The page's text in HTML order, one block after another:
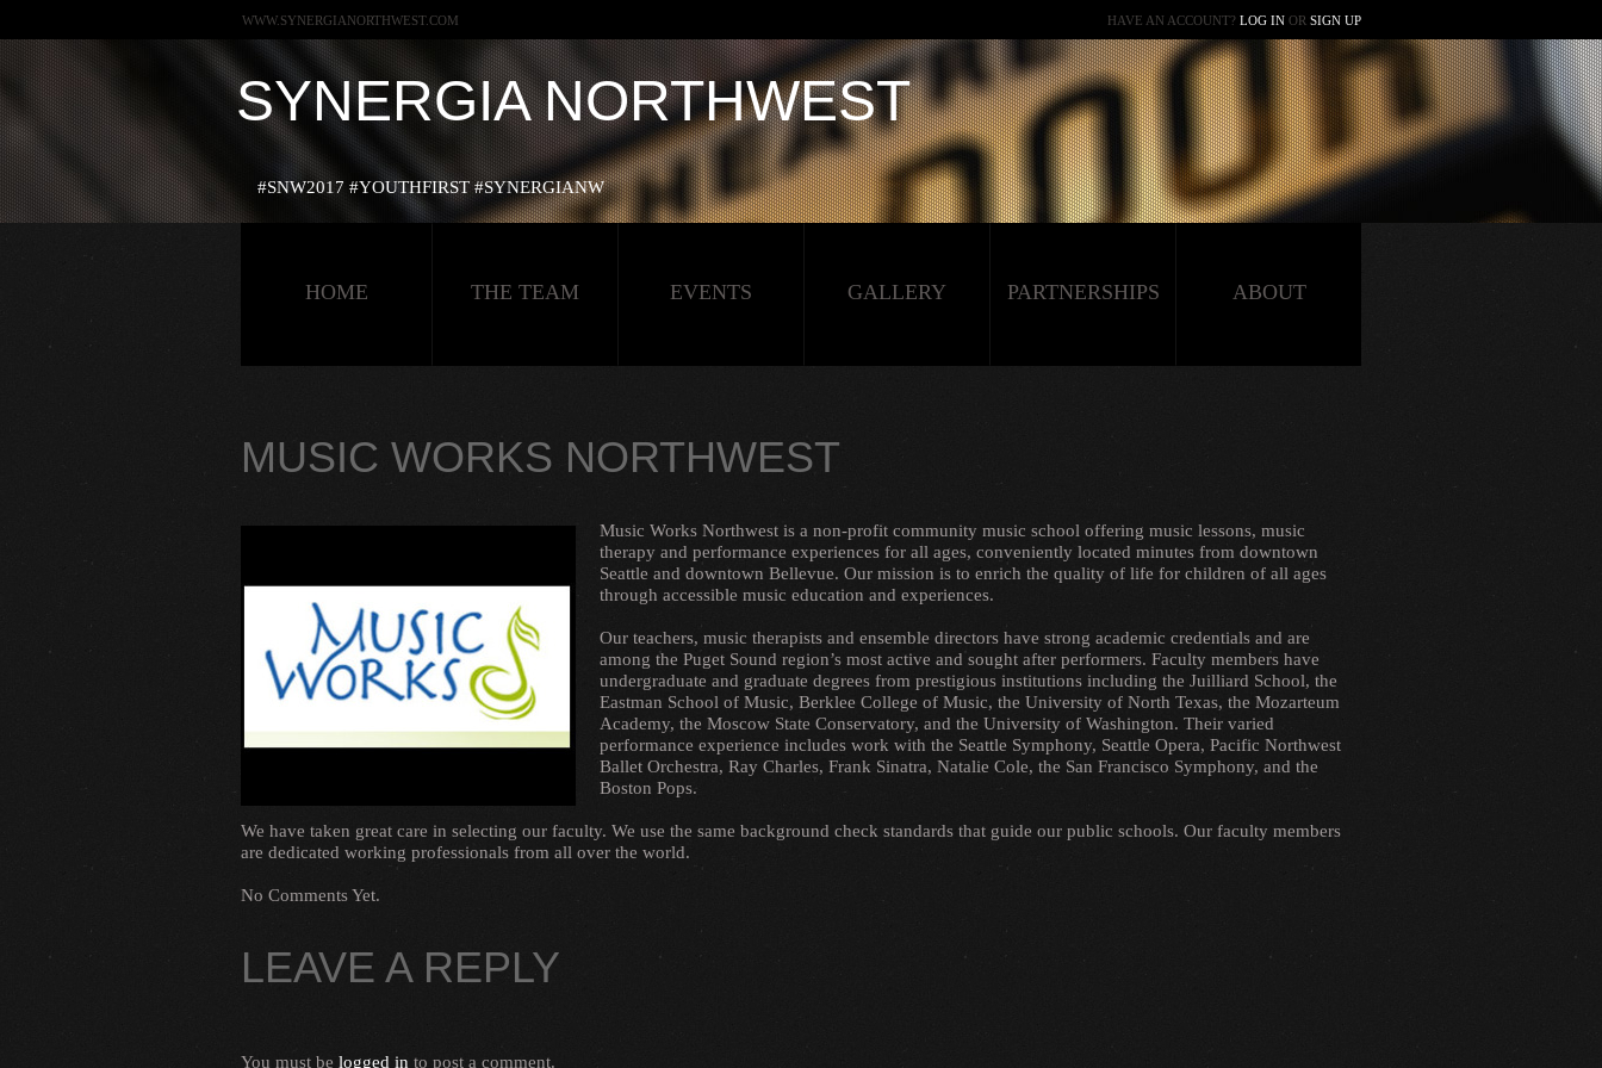
WWW.SYNERGIANORTHWEST.COM HAVE AN ACCOUNT? LOG IN OR SIGN UP
SYNERGIA NORTHWEST
#‎SNW2017‬ ‪#‎YOUTHFIRST‬ ‪#‎SYNERGIANW‬
HOME THE TEAM EVENTS GALLERY PARTNERSHIPS ABOUT
MUSIC WORKS NORTHWEST
Music Works Northwest is a non-profit community music school offering music lessons, music
therapy and performance experiences for all ages, conveniently located minutes from downtown
Seattle and downtown Bellevue. Our mission is to enrich the quality of life for children of all ages
through accessible music education and experiences.
Our teachers, music therapists and ensemble directors have strong academic credentials and are
among the Puget Sound region’s most active and sought after performers. Faculty members have
undergraduate and graduate degrees from prestigious institutions including the Juilliard School, the
Eastman School of Music, Berklee College of Music, the University of North Texas, the Mozarteum
Academy, the Moscow State Conservatory, and the University of Washington. Their varied
performance experience includes work with the Seattle Symphony, Seattle Opera, Pacific Northwest
Ballet Orchestra, Ray Charles, Frank Sinatra, Natalie Cole, the San Francisco Symphony, and the
Boston Pops.
We have taken great care in selecting our faculty. We use the same background check standards that guide our public schools. Our faculty members
are dedicated working professionals from all over the world.
No Comments Yet.
LEAVE A REPLY
You must be logged in to post a comment.